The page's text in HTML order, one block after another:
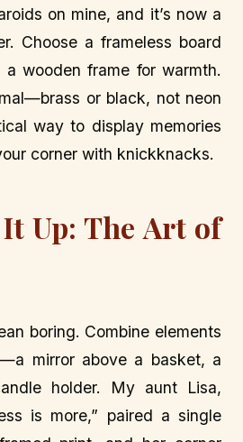
on mine, and it’s now a
Choose a frameless board
wooden frame for warmth.
or black, not neon
way to display memories
corner with knickknacks.
Up: The Art of
boring. Combine elements
mirror above a basket, a
holder. My aunt Lisa,
is more,” paired a single